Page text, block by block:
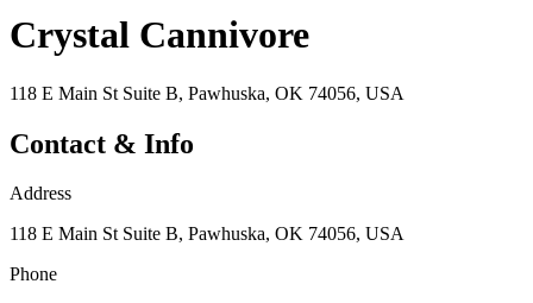
Crystal Cannivore
118 E Main St Suite B, Pawhuska, OK 74056, USA
Contact & Info
Address
118 E Main St Suite B, Pawhuska, OK 74056, USA
Phone